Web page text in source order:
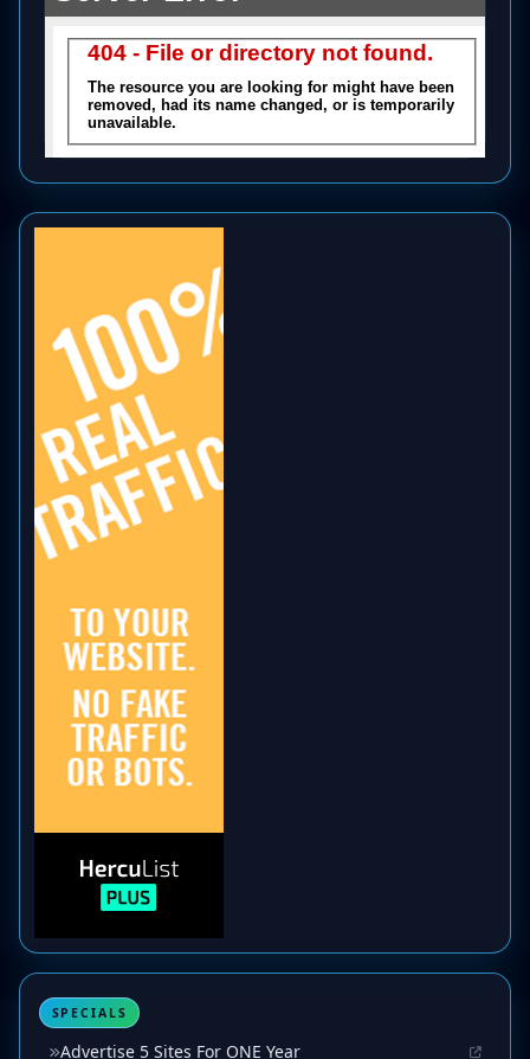
SPECIALS
Advertise 5 Sites For ONE Year